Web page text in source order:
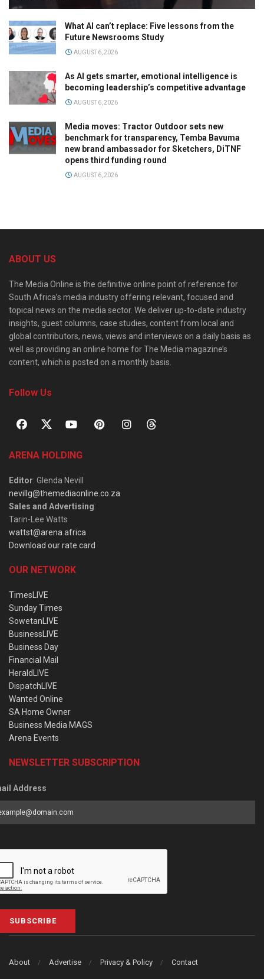
What AI can’t replace: Five lessons from the
Future Newsrooms Study
AUGUST 6, 2026
As AI gets smarter, emotional intelligence is
becoming leadership’s competitive advantage
AUGUST 6, 2026
Media moves: Tractor Outdoor sets new
benchmark for transparency, Temba Bavuma
new brand ambassador for Sketchers, DiTNF
opens third funding round
AUGUST 6, 2026
ABOUT US
The Media Online is the definitive online point of reference for
South Africa’s media industry offering relevant, focused and
topical news on the media sector. We deliver up-to-date industry
insights, guest columns, case studies, content from local and
global contributors, news, views and interviews on a daily basis as
well as providing an online home for The Media magazine’s
content, which is posted on a monthly basis.
Follow Us
ARENA HOLDING
Editor: Glenda Nevill
nevillg@themediaonline.co.za
Sales and Advertising:
Tarin-Lee Watts
wattst@arena.africa
Download our rate card
OUR NETWORK
TimesLIVE
Sunday Times
SowetanLIVE
BusinessLIVE
Business Day
Financial Mail
HeraldLIVE
DispatchLIVE
Wanted Online
SA Home Owner
Business Media MAGS
Arena Events
NEWSLETTER SUBSCRIPTION
Address
SUBSCRIBE
About Advertise Privacy & Policy Contact